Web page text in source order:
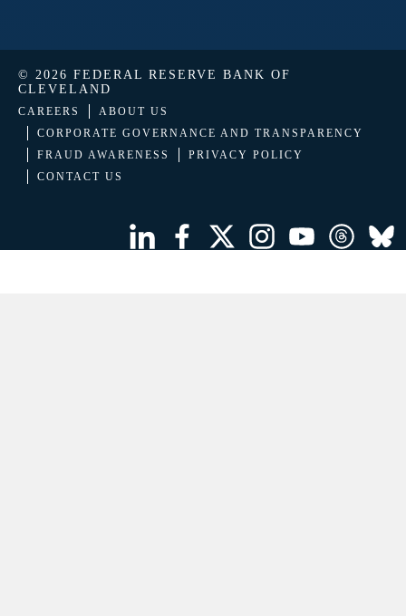
© 2026 FEDERAL RESERVE BANK OF
CLEVELAND
CAREERS
ABOUT US
CORPORATE GOVERNANCE AND TRANSPARENCY
FRAUD AWARENESS
PRIVACY POLICY
CONTACT US